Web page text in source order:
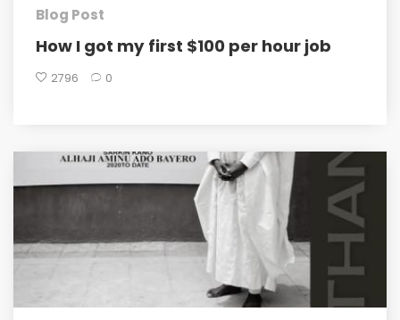
Blog Post
How I got my first $100 per hour job
2796 0